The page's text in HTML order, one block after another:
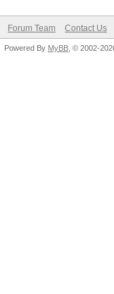
Forum Team Contact Us
Powered By MyBB , © 2002-